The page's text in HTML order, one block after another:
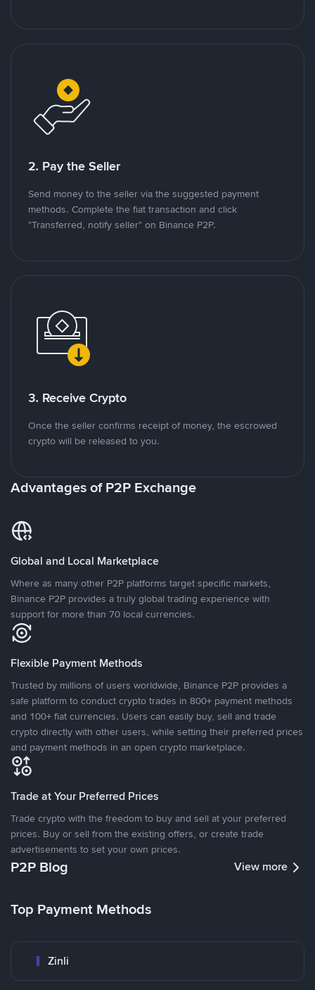
2. Pay the Seller
Send money to the seller via the suggested payment
methods. Complete the fiat transaction and click
"Transferred, notify seller" on Binance P2P.
3. Receive Crypto
Once the seller confirms receipt of money, the escrowed
crypto will be released to you.
Advantages of P2P Exchange
Global and Local Marketplace
Where as many other P2P platforms target specific markets,
Binance P2P provides a truly global trading experience with
support for more than 70 local currencies.
Flexible Payment Methods
Trusted by millions of users worldwide, Binance P2P provides a
safe platform to conduct crypto trades in 800+ payment methods
and 100+ fiat currencies. Users can easily buy, sell and trade
crypto directly with other users, while setting their preferred prices
and payment methods in an open crypto marketplace.
Trade at Your Preferred Prices
Trade crypto with the freedom to buy and sell at your preferred
prices. Buy or sell from the existing offers, or create trade
advertisements to set your own prices.
P2P Blog View more
Top Payment Methods
Zinli